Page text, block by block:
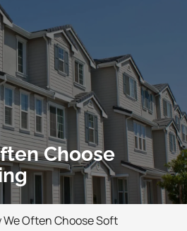
Choose
We Often Choose Soft